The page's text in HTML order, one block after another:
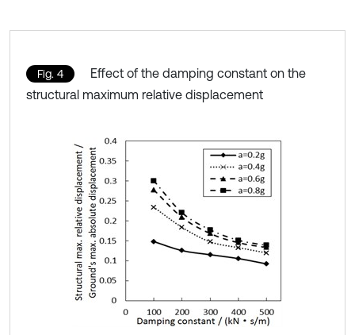
Fig. 4
Effect of the damping constant on the
structural maximum relative displacement